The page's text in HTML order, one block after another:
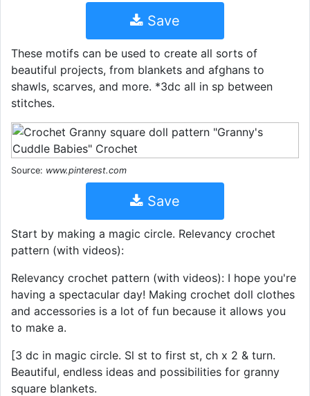
Save
These motifs can be used to create all sorts of
beautiful projects, from blankets and afghans to
shawls, scarves, and more. *3dc all in sp between
stitches.
Source: www.pinterest.com
Save
Start by making a magic circle. Relevancy crochet
pattern (with videos):
Relevancy crochet pattern (with videos): I hope you're
having a spectacular day! Making crochet doll clothes
and accessories is a lot of fun because it allows you
to make a.
[3 dc in magic circle. Sl st to first st, ch x 2 & turn.
Beautiful, endless ideas and possibilities for granny
square blankets.